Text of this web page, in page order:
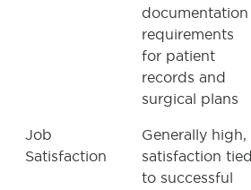
documentation
requirements
for patient
records and
surgical plans
Job
Satisfaction
Generally high,
satisfaction tied
to successful